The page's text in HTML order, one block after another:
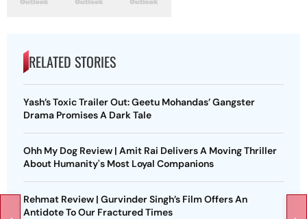
RELATED STORIES
Yash’s Toxic Trailer Out: Geetu Mohandas’ Gangster
Drama Promises A Dark Tale
Ohh My Dog Review | Amit Rai Delivers A Moving Thriller
About Humanity's Most Loyal Companions
Rehmat Review | Gurvinder Singh’s Film Offers An
Antidote To Our Fractured Times